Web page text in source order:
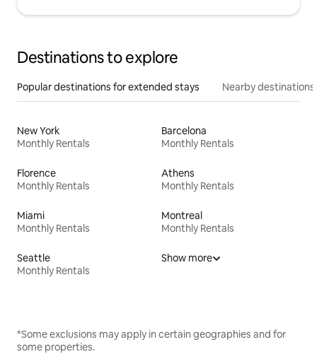
Destinations to explore
Popular destinations for extended stays Nearby destinations
New York
Monthly Rentals
Barcelona
Monthly Rentals
Florence
Monthly Rentals
Athens
Monthly Rentals
Miami
Monthly Rentals
Montreal
Monthly Rentals
Seattle
Monthly Rentals
Show more
*Some exclusions may apply in certain geographies and for
some properties.